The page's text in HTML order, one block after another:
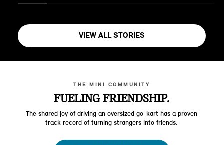
VIEW ALL STORIES
THE MINI COMMUNITY
FUELING FRIENDSHIP.
The shared joy of driving an oversized go-kart has a proven
track record of turning strangers into friends.